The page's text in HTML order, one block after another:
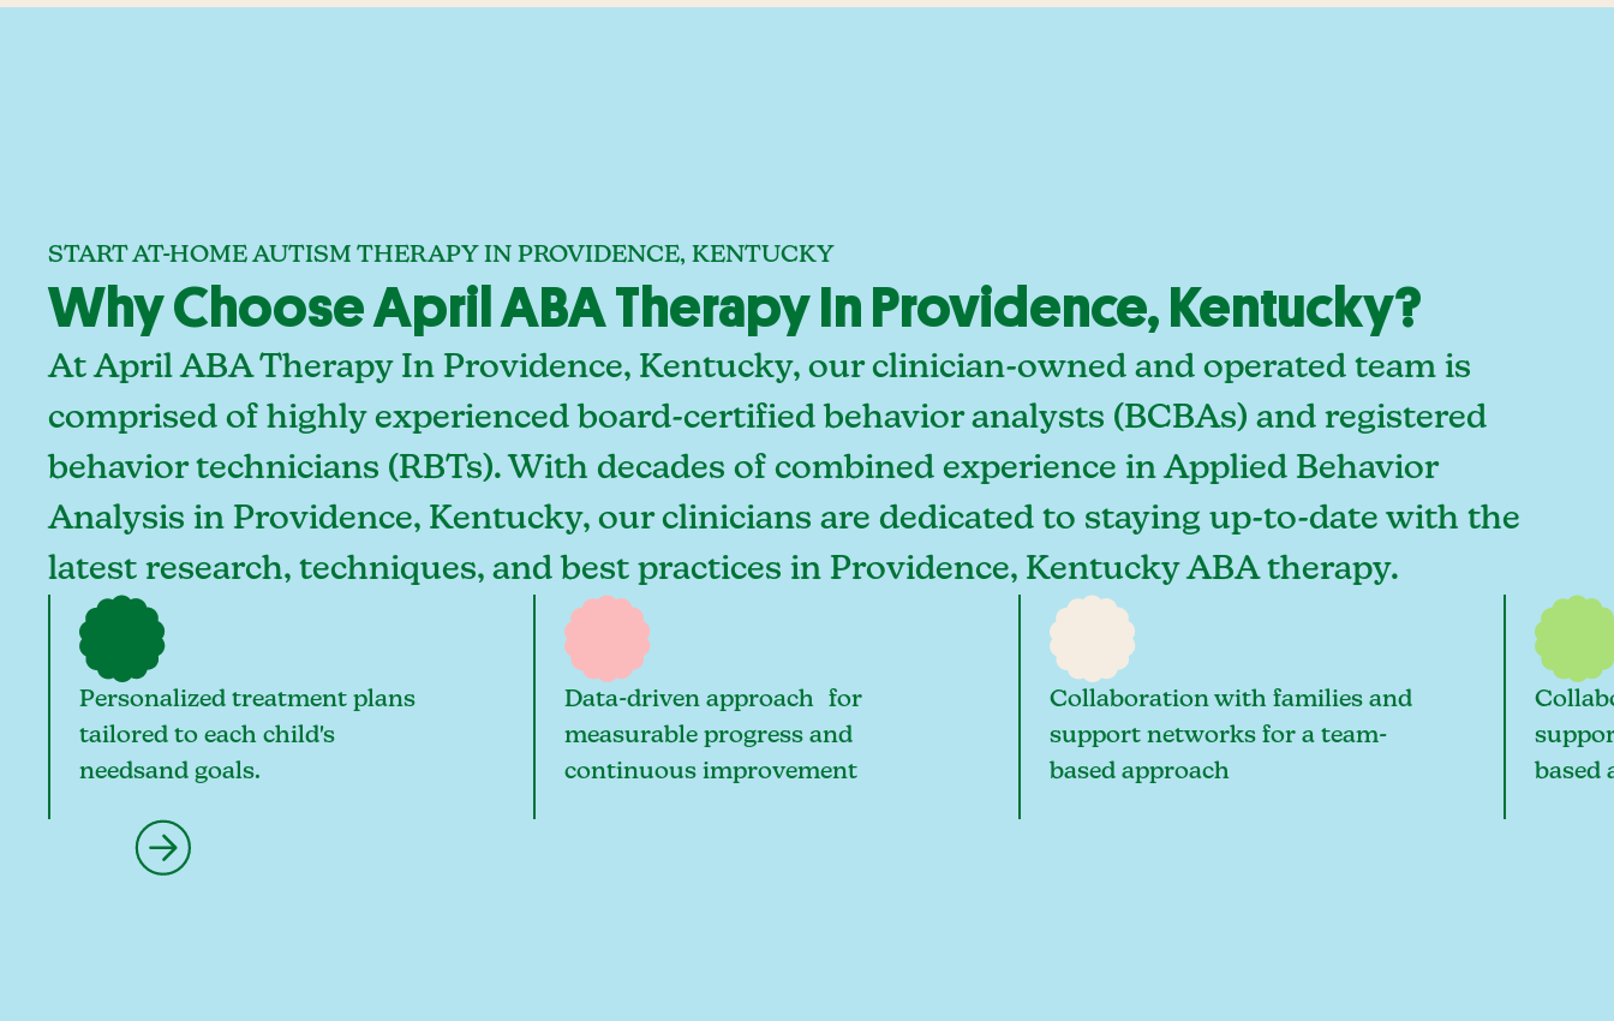
START AT-HOME AUTISM THERAPY IN PROVIDENCE, KENTUCKY
Why Choose April ABA Therapy In Providence, Kentucky?
At April ABA Therapy In Providence, Kentucky, our clinician-owned and operated team is
comprised of highly experienced board-certified behavior analysts (BCBAs) and registered
behavior technicians (RBTs). With decades of combined experience in Applied Behavior
Analysis in Providence, Kentucky, our clinicians are dedicated to staying up-to-date with the
latest research, techniques, and best practices in Providence, Kentucky ABA therapy.
Personalized treatment plans
tailored to each child's
needsand goals.
Data-driven approach for
measurable progress and
continuous improvement
Collaboration with families and
support networks for a team-
based approach
based